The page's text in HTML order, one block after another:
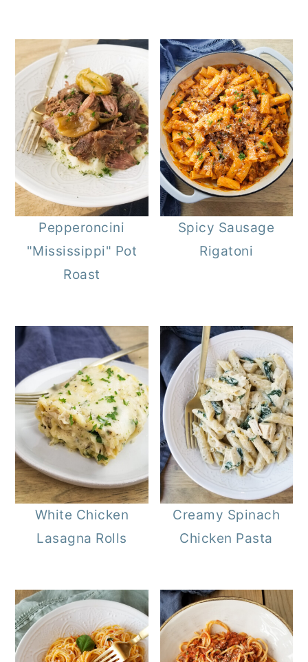
Pepperoncini
"Mississippi" Pot
Roast
Spicy Sausage
Rigatoni
White Chicken
Lasagna Rolls
Creamy Spinach
Chicken Pasta